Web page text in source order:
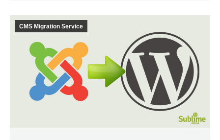
CMS Migration Service